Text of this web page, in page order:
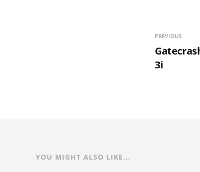
PREVIOUS
3i
YOU MIGHT ALSO LIKE...